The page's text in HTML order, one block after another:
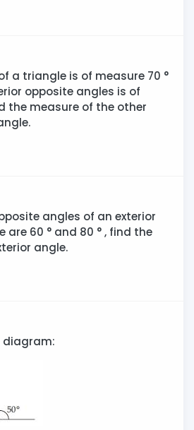
a triangle is of measure 70 °
opposite angles is of
the measure of the other
angles of an exterior
are 60 ° and 80 °, find the
angle.
diagram: